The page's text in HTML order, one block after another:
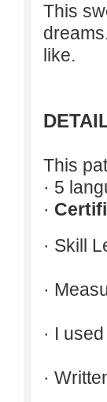
This
like.
This
· 5
·
· Skill
·
· I
·